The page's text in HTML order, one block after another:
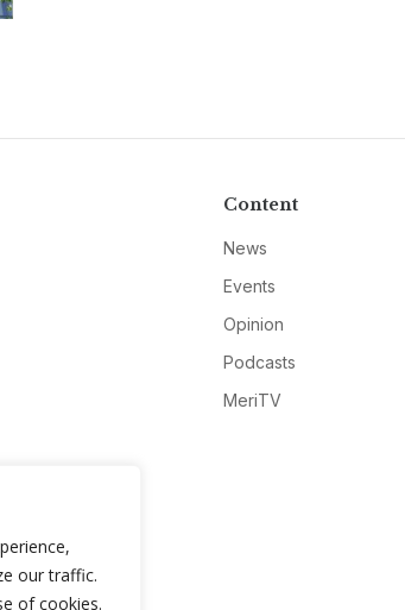
our traffic.
of cookies.
Content
News
Events
Opinion
Podcasts
MeriTV